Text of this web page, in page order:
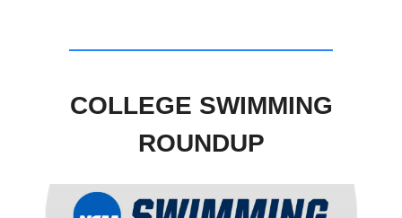
COLLEGE SWIMMING
ROUNDUP